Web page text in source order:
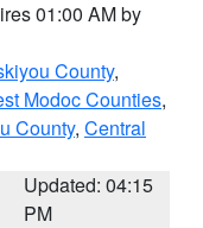
01:00 AM by
County,
Modoc Counties,
County, Central
Updated: 04:15
PM